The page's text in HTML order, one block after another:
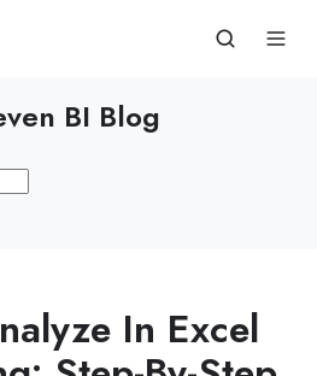
BI Blog
In Excel